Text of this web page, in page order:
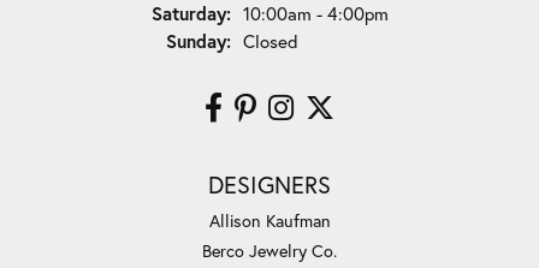
Saturday: 10:00am - 4:00pm
Sunday: Closed
DESIGNERS
Allison Kaufman
Berco Jewelry Co.